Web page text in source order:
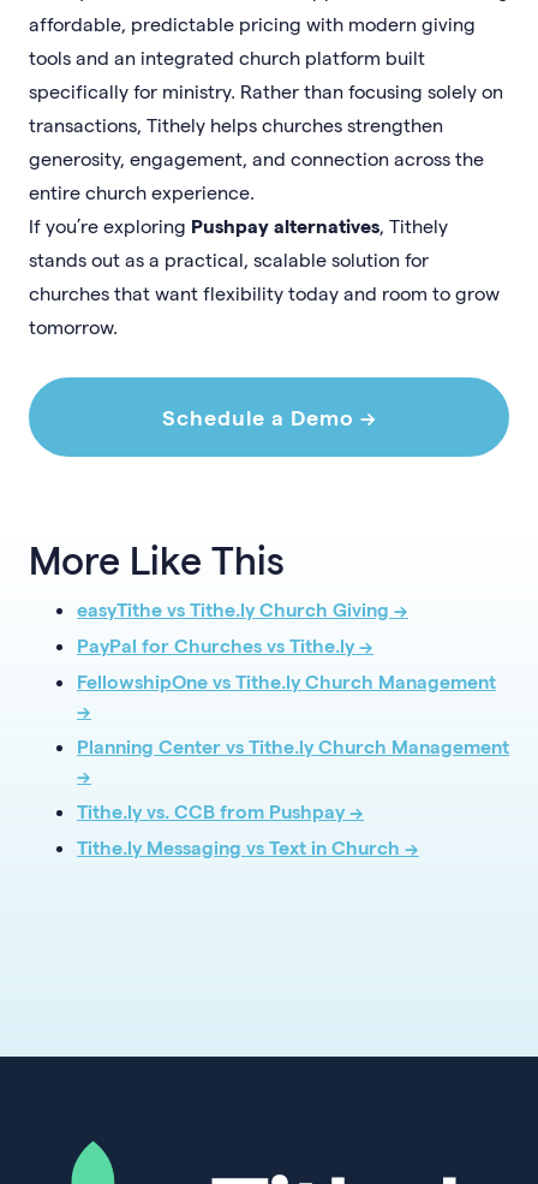
affordable, predictable pricing with modern giving
tools and an integrated church platform built
specifically for ministry. Rather than focusing solely on
transactions, Tithely helps churches strengthen
generosity, engagement, and connection across the
entire church experience.
If you’re exploring Pushpay alternatives, Tithely
stands out as a practical, scalable solution for
churches that want flexibility today and room to grow
tomorrow.
Schedule a Demo →
More Like This
easyTithe vs Tithe.ly Church Giving →
PayPal for Churches vs Tithe.ly →
FellowshipOne vs Tithe.ly Church Management
→
Planning Center vs Tithe.ly Church Management
→
Tithe.ly vs. CCB from Pushpay →
Tithe.ly Messaging vs Text in Church →